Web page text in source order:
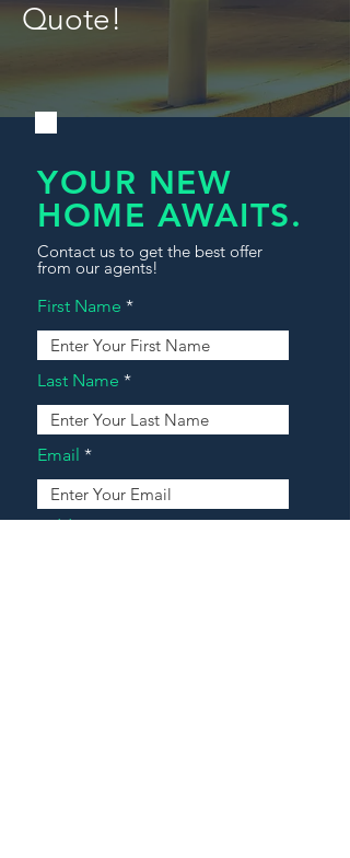
Quote!
YOUR NEW
HOME AWAITS.
Contact us to get the best offer
from our agents!
First Name
Last Name
Email
Address